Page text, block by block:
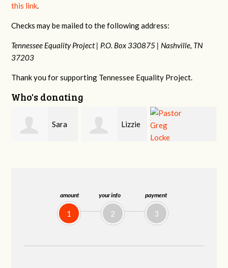
amount
1
your info
2
payment
3
this link.
Checks may be mailed to the following address:
Tennessee Equality Project | P.O. Box 330875 | Nashville, TN
37203
Thank you for supporting Tennessee Equality Project.
Who's donating
Lizzie